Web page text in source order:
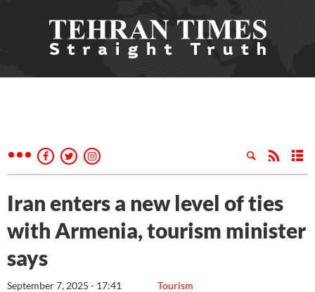
Iran enters a new level of ties
with Armenia, tourism minister
says
Tourism
September 7, 2025 - 17:41